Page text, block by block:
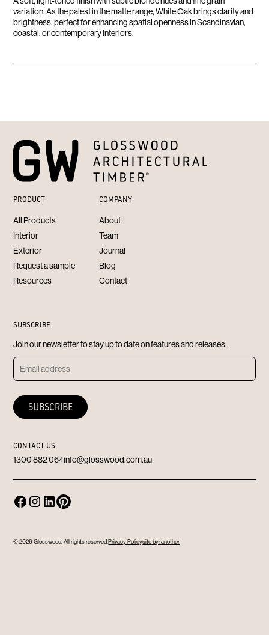
variation. As the palest in the matte range, White Oak brings clarity and
brightness, perfect for enhancing spatial openness in Scandinavian,
coastal, or contemporary interiors.
PRODUCT
All Products
Interior
Exterior
Request a sample
Resources
COMPANY
About
Team
Journal
Blog
Contact
SUBSCRIBE
Join our newsletter to stay up to date on features and releases.
CONTACT US
1300 882 064info@glosswood.com.au
© 2026 Glosswood. All rights reserved.Privacy Policysite by: another